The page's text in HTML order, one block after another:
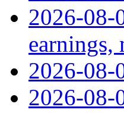
2026-08-
earnings,
2026-08-
2026-08-